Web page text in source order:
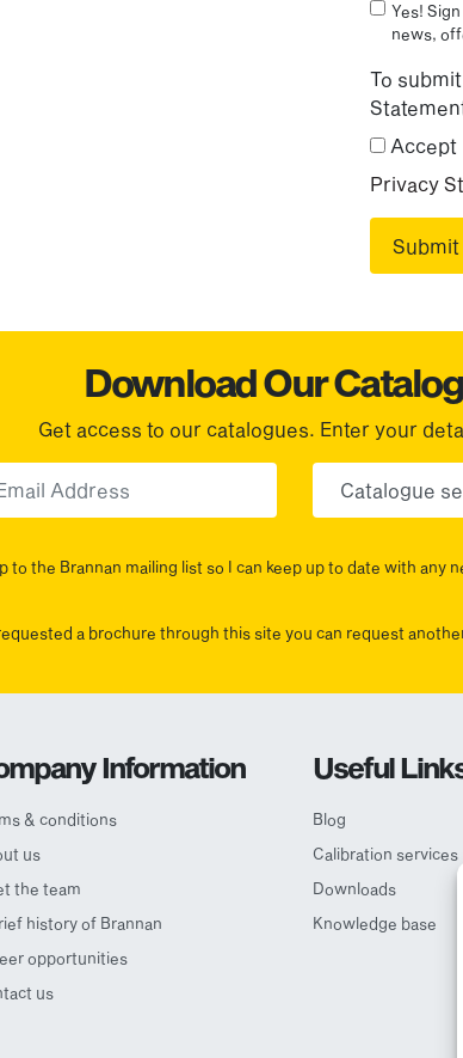
Yes!
news,
To
Accept
Privacy
Download Our
Get access to our catalogues. Enter your
to the Brannan mailing list so I can keep up to date with any
a brochure through this site you can request
Information
& conditions
us
the team
history of Brannan
opportunities
us
Useful
Blog
Calibration services
Downloads
Knowledge base